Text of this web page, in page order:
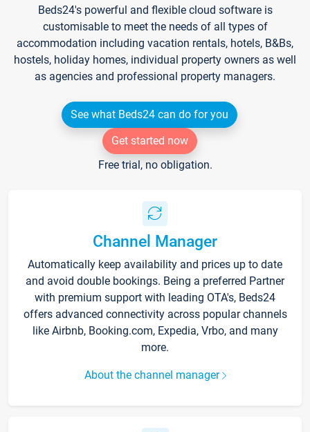
Beds24's powerful and flexible cloud software is
customisable to meet the needs of all types of
accommodation including vacation rentals, hotels, B&Bs,
hostels, holiday homes, individual property owners as well
as agencies and professional property managers.
See what Beds24 can do for you
Get started now
Free trial, no obligation.
Channel Manager
Automatically keep availability and prices up to date
and avoid double bookings. Being a preferred Partner
with premium support with leading OTA's, Beds24
offers advanced connectivity across popular channels
like Airbnb, Booking.com, Expedia, Vrbo, and many
more.
About the channel manager